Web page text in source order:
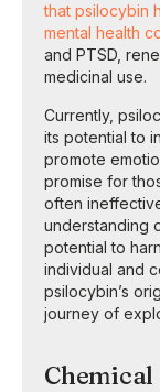
that psilocybin
mental health
and PTSD,
medicinal use.
Currently,
its potential to
promote
promise for
often
understanding
potential to
individual and
psilocybin’s
journey of